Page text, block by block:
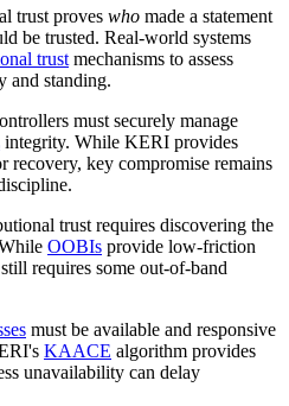
trust proves who made a statement
be trusted. Real-world systems
trust mechanisms to assess
and standing.
must securely manage
integrity. While KERI provides
recovery, key compromise remains
trust requires discovering the
OOBIs provide low-friction
requires some out-of-band
must be available and responsive
KAACE algorithm provides
unavailability can delay